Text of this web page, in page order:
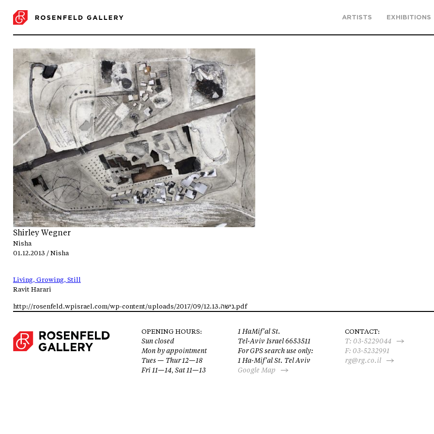
ARTISTS EXHIBITIONS
Shirley Wegner
Nisha
01.12.2013 / Nisha
Living, Growing, Still
Ravit Harari
http://rosenfeld.wpisrael.com/wp-content/uploads/2017/09/נישה.12.13.pdf
OPENING HOURS:
Sun closed
Mon by appointment
Tues — Thur 12—18
Fri 11—14, Sat 11—13
1 HaMif’al St.
Tel-Aviv Israel 6653511
For GPS search use only:
1 Ha-Mif’al St. Tel Aviv
Google Map
CONTACT:
T: 03-5229044
F: 03-5232991
rg@rg.co.il